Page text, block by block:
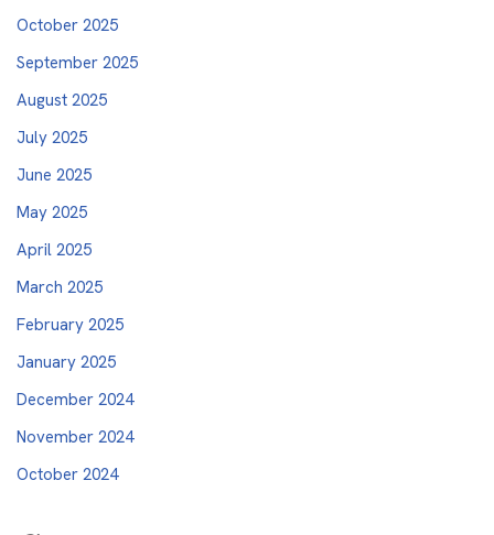
October 2025
September 2025
August 2025
July 2025
June 2025
May 2025
April 2025
March 2025
February 2025
January 2025
December 2024
November 2024
October 2024